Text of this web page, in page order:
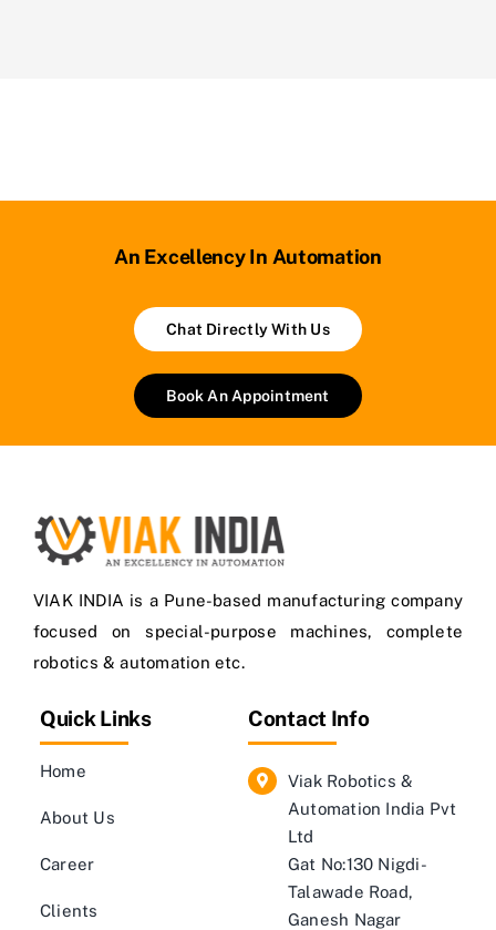
An Excellency In Automation
Chat Directly With Us
Book An Appointment
VIAK INDIA is a Pune-based manufacturing company
focused on special-purpose machines, complete
robotics & automation etc.
Quick Links
Home
About Us
Career
Clients
Contact Info
Viak Robotics &
Automation India Pvt
Ltd
Gat No:130 Nigdi-
Talawade Road,
Ganesh Nagar